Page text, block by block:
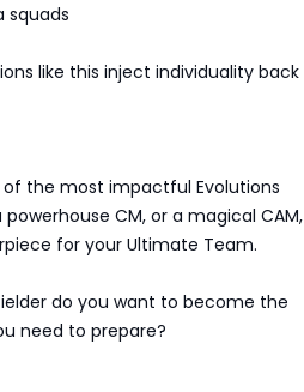
squads
like this inject individuality back
of the most impactful Evolutions
CM, or a magical CAM,
for your Ultimate Team.
do you want to become the
need to prepare?